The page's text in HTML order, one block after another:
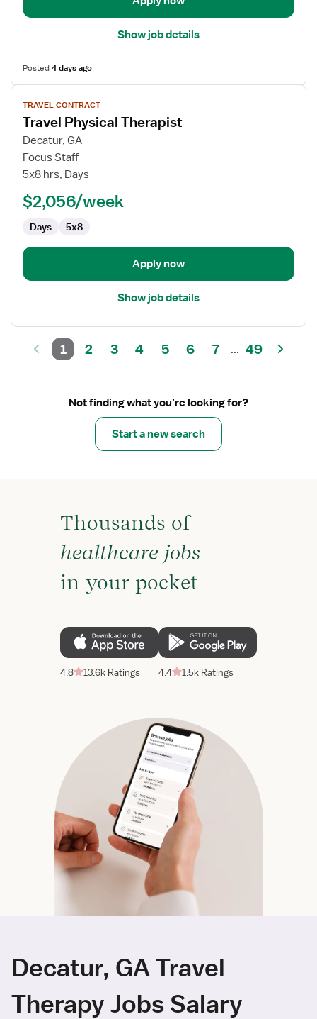
Show job details
Posted4 days ago
View
job
details
for
Travel
Physical
TRAVEL CONTRACT
Travel Physical Therapist
Decatur, GA
Focus Staff
5x8 hrs, Days
$2,056/week
Days 5x8
Apply now
Show job details
1 2 3 4 5 6 7 ... 49
Not finding what you’re looking for?
Start a new search
Thousands of
healthcare jobs
in your pocket
4.8 13.6k Ratings 4.4 1.5k Ratings
Decatur, GA Travel
Therapy Jobs Salary